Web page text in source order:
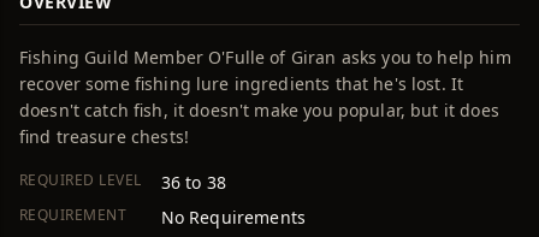
Fishing Guild Member O'Fulle of Giran asks you to help him
recover some fishing lure ingredients that he's lost. It
doesn't catch fish, it doesn't make you popular, but it does
find treasure chests!
REQUIRED LEVEL 36 to 38
REQUIREMENT No Requirements